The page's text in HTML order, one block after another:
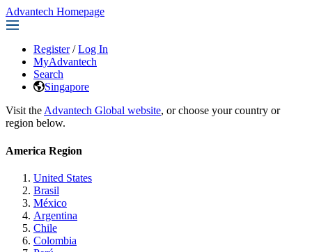
Advantech Homepage
Register / Log In
MyAdvantech
Search
Singapore
Visit the Advantech Global website, or choose your country or
region below.
America Region
United States
Brasil
México
Argentina
Chile
Colombia